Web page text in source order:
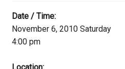
Video
Contact
Date / Time:
November 6, 2010 Saturday
4:00 pm